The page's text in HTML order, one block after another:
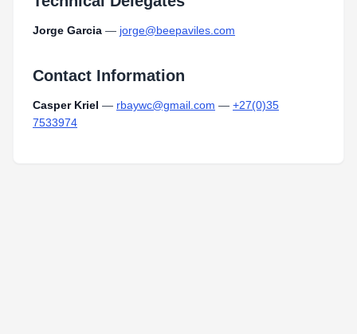
Jorge Garcia — jorge@beepaviles.com
Contact Information
Casper Kriel — rbaywc@gmail.com — +27(0)35
7533974